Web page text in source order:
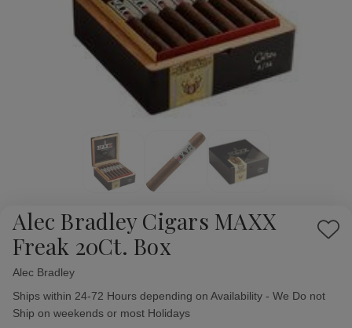
Alec Bradley Cigars MAXX
Freak 20Ct. Box
Add
Alec Bradley
Availability:
Ships within 24-72 Hours depending on Availability - We Do not
Ship on weekends or most Holidays